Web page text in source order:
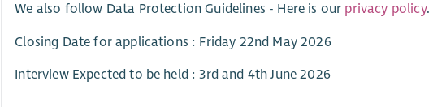
We also follow Data Protection Guidelines - Here is our privacy policy.
Closing Date for applications : Friday 22nd May 2026
Interview Expected to be held : 3rd and 4th June 2026